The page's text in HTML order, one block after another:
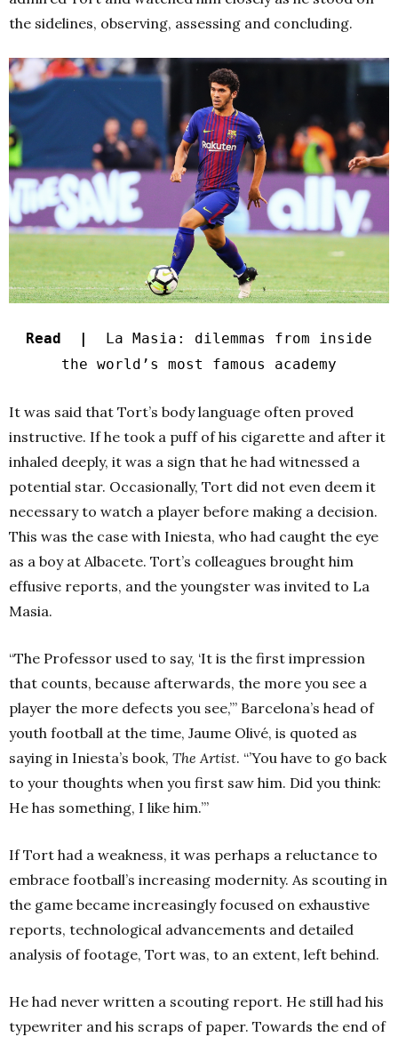
the sidelines, observing, assessing and concluding.
Read |
La Masia: dilemmas from inside
the world’s most famous academy
It was said that Tort’s body language often proved
instructive. If he took a puff of his cigarette and after it
inhaled deeply, it was a sign that he had witnessed a
potential star. Occasionally, Tort did not even deem it
necessary to watch a player before making a decision.
This was the case with Iniesta, who had caught the eye
as a boy at Albacete. Tort’s colleagues brought him
effusive reports, and the youngster was invited to La
Masia.
“The Professor used to say, ‘It is the first impression
that counts, because afterwards, the more you see a
player the more defects you see,’” Barcelona’s head of
youth football at the time, Jaume Olivé, is quoted as
saying in Iniesta’s book, The Artist. “’You have to go back
to your thoughts when you first saw him. Did you think:
He has something, I like him.’”
If Tort had a weakness, it was perhaps a reluctance to
embrace football’s increasing modernity. As scouting in
the game became increasingly focused on exhaustive
reports, technological advancements and detailed
analysis of footage, Tort was, to an extent, left behind.
He had never written a scouting report. He still had his
typewriter and his scraps of paper. Towards the end of